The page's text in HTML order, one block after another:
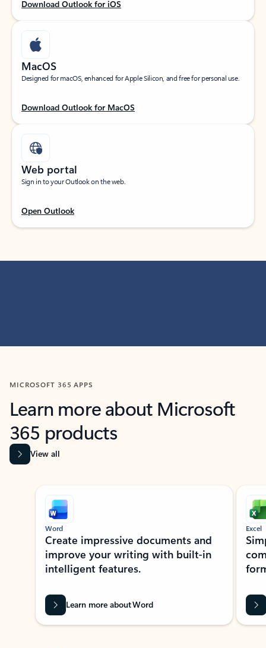
Download Outlook for iOS
MacOS
Designed for macOS, enhanced for Apple Silicon, and free for personal use.
Download Outlook for MacOS
Web portal
Sign in to your Outlook on the web.
Open Outlook
MICROSOFT 365 APPS
Learn more about Microsoft
365 products
View all
Showing slide 1 of 9
Word
Create impressive documents and
improve your writing with built-in
intelligent features.
Learn more about Word
Excel